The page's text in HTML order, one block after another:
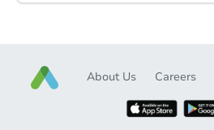
About Us Careers